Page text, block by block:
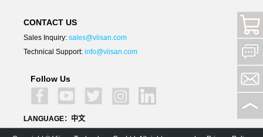
CONTACT US
Sales Inquiry: sales@viisan.com
Technical Support: info@viisan.com
Follow Us
LANGUAGE： 中文